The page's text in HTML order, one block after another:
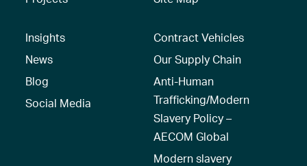
Insights
News
Blog
Social Media
Contract Vehicles
Our Supply Chain
Anti-Human
Trafficking/Modern
Slavery Policy –
AECOM Global
Modern slavery